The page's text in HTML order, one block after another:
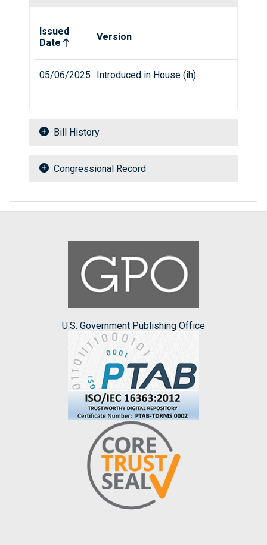
Issued
Date
Version
05/06/2025 Introduced in House (ih)
Bill History
Congressional Record
U.S. Government Publishing Office